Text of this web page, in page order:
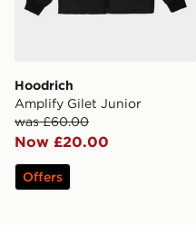
Hoodrich
Amplify Gilet Junior
was £60.00
Now £20.00
Offers